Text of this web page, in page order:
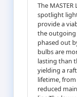
The
spotlight
provide a
the outgoing
phased out
bulbs are
lasting than
yielding a
lifetime,
reduced